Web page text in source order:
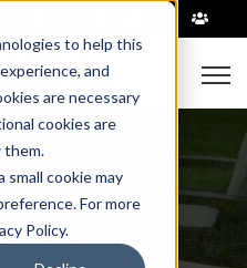
to help this
and
are necessary
cookies are
them.
small cookie may
For more
Policy.